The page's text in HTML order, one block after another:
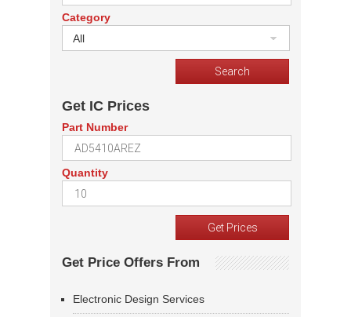
Category
All
Get IC Prices
Part Number
Quantity
Get Price Offers From
Electronic Design Services